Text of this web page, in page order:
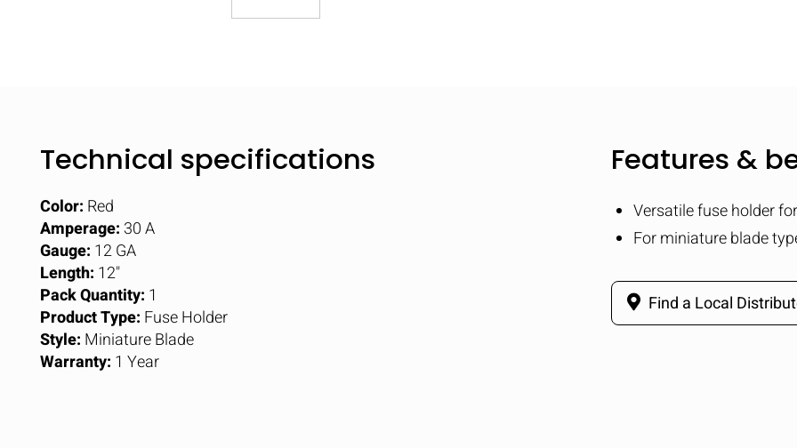
Technical specifications
Color: Red
Amperage: 30 A
Gauge: 12 GA
Length: 12"
Pack Quantity: 1
Product Type: Fuse Holder
Style: Miniature Blade
Warranty: 1 Year
Features &
Versatile fuse holder
For miniature blade
Find a Local